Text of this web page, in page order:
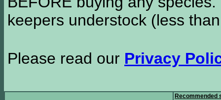
keepers understock (less
Please read our Privacy
Recommended